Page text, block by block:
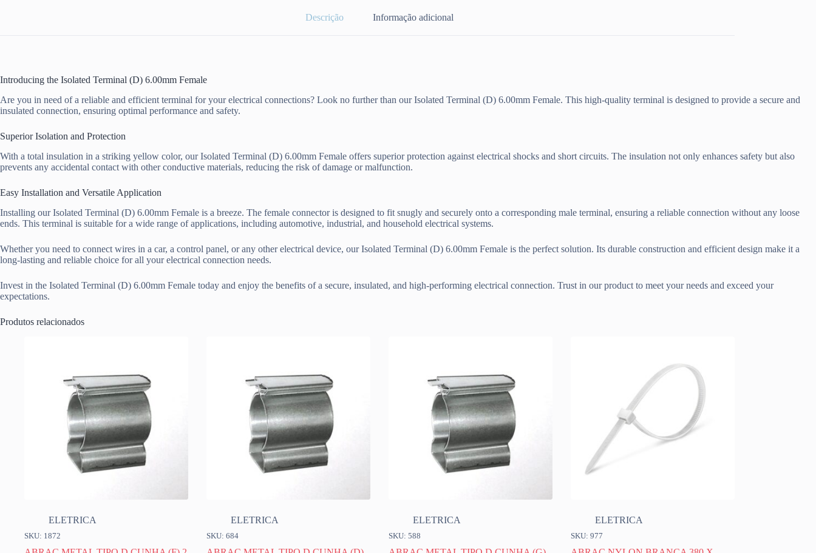
Descrição Informação adicional
Introducing the Isolated Terminal (D) 6.00mm Female
Are you in need of a reliable and efficient terminal for your electrical connections? Look no further than our Isolated Terminal (D) 6.00mm Female. This high-quality terminal is designed to provide a secure and
insulated connection, ensuring optimal performance and safety.
Superior Isolation and Protection
With a total insulation in a striking yellow color, our Isolated Terminal (D) 6.00mm Female offers superior protection against electrical shocks and short circuits. The insulation not only enhances safety but also
prevents any accidental contact with other conductive materials, reducing the risk of damage or malfunction.
Easy Installation and Versatile Application
Installing our Isolated Terminal (D) 6.00mm Female is a breeze. The female connector is designed to fit snugly and securely onto a corresponding male terminal, ensuring a reliable connection without any loose
ends. This terminal is suitable for a wide range of applications, including automotive, industrial, and household electrical systems.
Whether you need to connect wires in a car, a control panel, or any other electrical device, our Isolated Terminal (D) 6.00mm Female is the perfect solution. Its durable construction and efficient design make it a
long-lasting and reliable choice for all your electrical connection needs.
Invest in the Isolated Terminal (D) 6.00mm Female today and enjoy the benefits of a secure, insulated, and high-performing electrical connection. Trust in our product to meet your needs and exceed your
expectations.
Produtos relacionados
ELETRICA
SKU: 1872
ELETRICA
SKU: 684
ELETRICA
SKU: 588
ELETRICA
SKU: 977